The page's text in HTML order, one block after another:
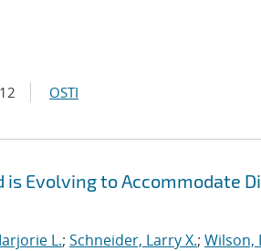
OSTI
is Evolving to Accommodate
L.; Schneider, Larry X.; Wilson,